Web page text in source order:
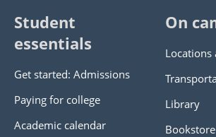
Student
essentials
Get started: Admissions
Paying for college
Academic calendar
On
Locations
Library
Bookstore